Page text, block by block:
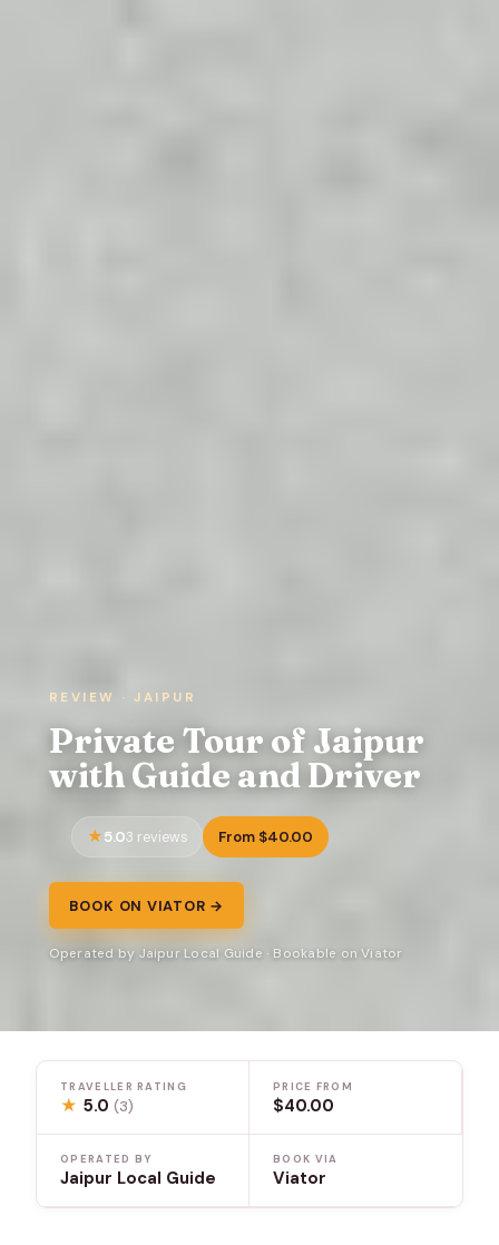
REVIEW · JAIPUR
Private Tour of Jaipur
with Guide and Driver
5.03 reviews From $40.00
BOOK ON VIATOR →
Operated by Jaipur Local Guide · Bookable on Viator
TRAVELLER RATING
★ 5.0(3)
PRICE FROM
$40.00
OPERATED BY
Jaipur Local Guide
BOOK VIA
Viator